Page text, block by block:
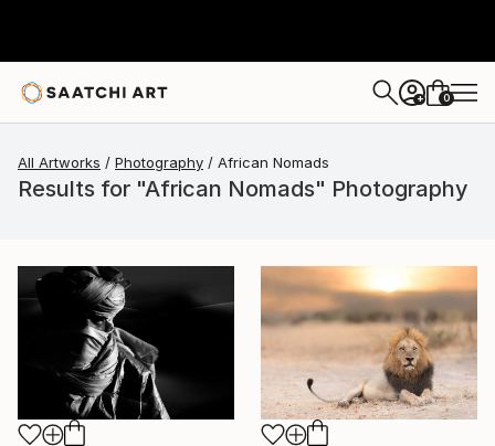
+ 0
All Artworks Photography African Nomads
Results for "African Nomads" Photography